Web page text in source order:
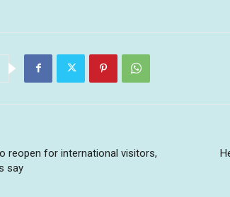
reopen for international visitors,
say